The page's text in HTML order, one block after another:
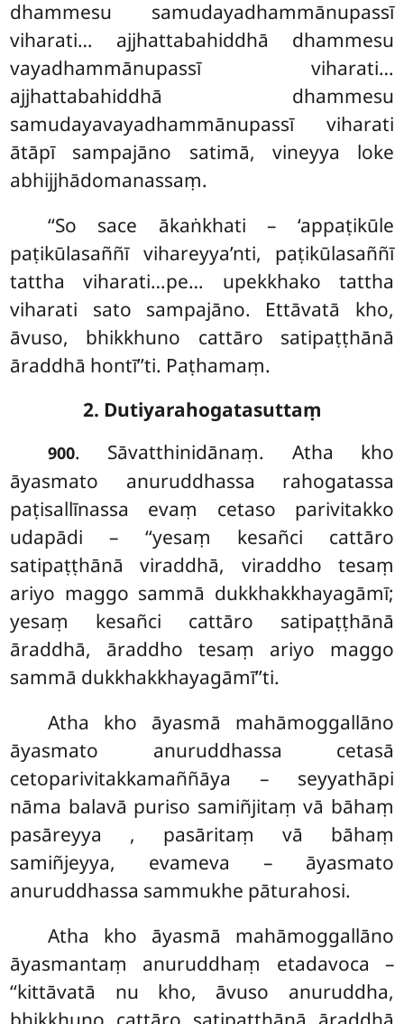
dhammesu samudayadhammānupassī
viharati… ajjhattabahiddhā dhammesu
vayadhammānupassī viharati…
ajjhattabahiddhā dhammesu
samudayavayadhammānupassī viharati
ātāpī sampajāno satimā, vineyya loke
abhijjhādomanassaṃ.
‘‘So sace ākaṅkhati – ‘appaṭikūle
paṭikūlasaññī vihareyya’nti, paṭikūlasaññī
tattha viharati…pe… upekkhako tattha
viharati sato sampajāno. Ettāvatā kho,
āvuso, bhikkhuno cattāro satipaṭṭhānā
āraddhā hontī’’ti. Paṭhamaṃ.
2. Dutiyarahogatasuttaṃ
900. Sāvatthinidānaṃ. Atha kho
āyasmato anuruddhassa rahogatassa
paṭisallīnassa evaṃ cetaso parivitakko
udapādi – ‘‘yesaṃ kesañci cattāro
satipaṭṭhānā viraddhā, viraddho tesaṃ
ariyo maggo sammā dukkhakkhayagāmī;
yesaṃ kesañci cattāro satipaṭṭhānā
āraddhā, āraddho tesaṃ ariyo maggo
sammā dukkhakkhayagāmī’’ti.
Atha kho āyasmā mahāmoggallāno
āyasmato anuruddhassa cetasā
cetoparivitakkamaññāya – seyyathāpi
nāma balavā puriso samiñjitaṃ vā bāhaṃ
pasāreyya , pasāritaṃ vā bāhaṃ
samiñjeyya, evameva – āyasmato
anuruddhassa sammukhe pāturahosi.
Atha kho āyasmā mahāmoggallāno
āyasmantaṃ anuruddhaṃ etadavoca –
‘‘kittāvatā nu kho, āvuso anuruddha,